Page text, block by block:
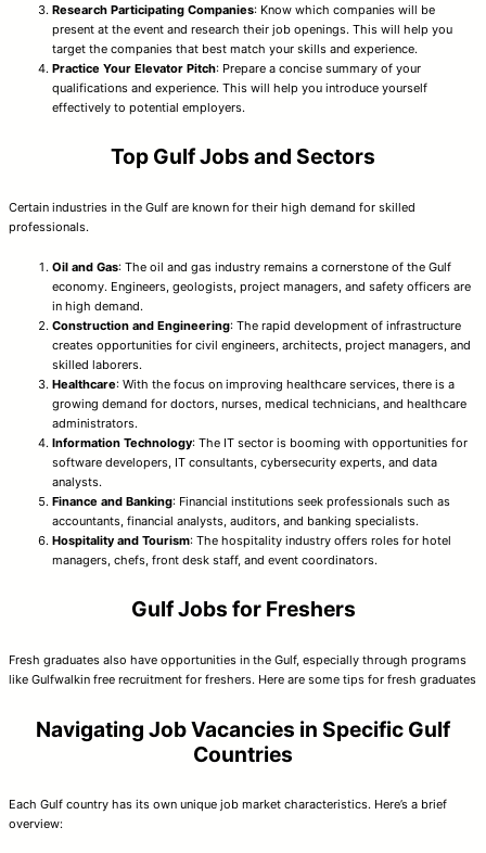
Research Participating Companies: Know which companies will be
present at the event and research their job openings. This will help you
target the companies that best match your skills and experience.
Practice Your Elevator Pitch: Prepare a concise summary of your
qualifications and experience. This will help you introduce yourself
effectively to potential employers.
Top Gulf Jobs and Sectors
Certain industries in the Gulf are known for their high demand for skilled
professionals.
Oil and Gas: The oil and gas industry remains a cornerstone of the Gulf
economy. Engineers, geologists, project managers, and safety officers are
in high demand.
Construction and Engineering: The rapid development of infrastructure
creates opportunities for civil engineers, architects, project managers, and
skilled laborers.
Healthcare: With the focus on improving healthcare services, there is a
growing demand for doctors, nurses, medical technicians, and healthcare
administrators.
Information Technology: The IT sector is booming with opportunities for
software developers, IT consultants, cybersecurity experts, and data
analysts.
Finance and Banking: Financial institutions seek professionals such as
accountants, financial analysts, auditors, and banking specialists.
Hospitality and Tourism: The hospitality industry offers roles for hotel
managers, chefs, front desk staff, and event coordinators.
Gulf Jobs for Freshers
Fresh graduates also have opportunities in the Gulf, especially through programs
like Gulfwalkin free recruitment for freshers. Here are some tips for fresh graduates
Navigating Job Vacancies in Specific Gulf
Countries
Each Gulf country has its own unique job market characteristics. Here’s a brief
overview: